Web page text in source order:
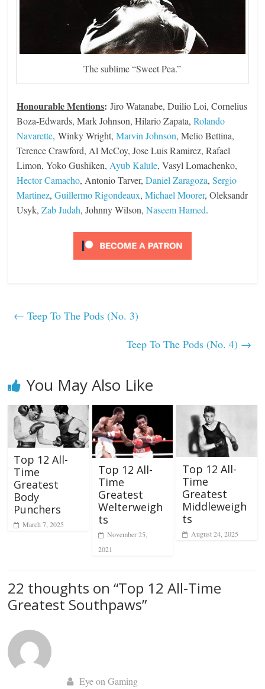
The sublime “Sweet Pea.”
Honourable Mentions: Jiro Watanabe, Duilio Loi, Cornelius
Boza-Edwards, Mark Johnson, Hilario Zapata,Rolando
Navarette, Winky Wright,Marvin Johnson, Melio Bettina,
Terence Crawford, Al McCoy, Jose Luis Ramirez, Rafael
Limon, Yoko Gushiken,Ayub Kalule, Vasyl Lomachenko,
Hector Camacho, Antonio Tarver,Daniel Zaragoza,Sergio
Martinez,Guillermo Rigondeaux,Michael Moorer, Oleksandr
Usyk,Zab Judah, Johnny Wilson,Naseem Hamed.
← Teep To The Pods (No. 3)
Teep To The Pods (No. 4) →
You May Also Like
Top 12 All-
Time
Greatest
Body
Punchers
March 7, 2025
Top 12 All-
Time
Greatest
Welterweigh
ts
November 25,
2021
Top 12 All-
Time
Greatest
Middleweigh
ts
August 24, 2025
22 thoughts on “Top 12 All-Time
Greatest Southpaws”
Eye on Gaming